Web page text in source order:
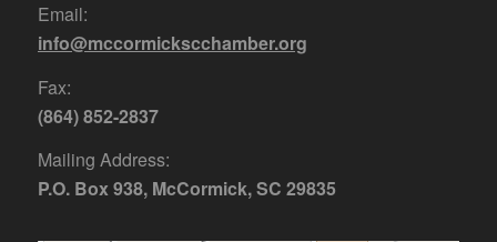
Email:
info@mccormickscchamber.org
Fax:
(864) 852-2837
Mailing Address:
P.O. Box 938, McCormick, SC 29835